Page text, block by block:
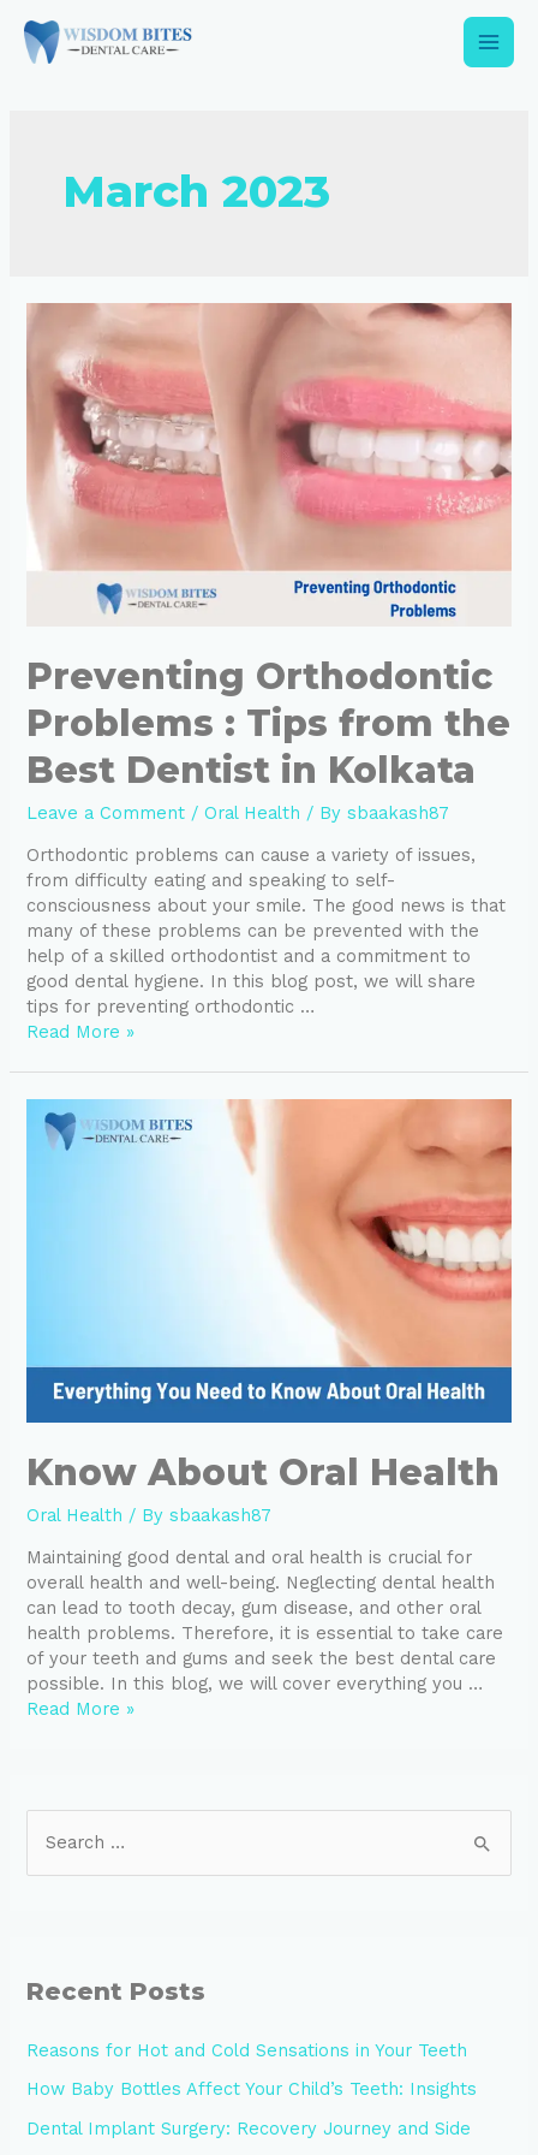
March 2023
Preventing Orthodontic
Problems : Tips from the
Best Dentist in Kolkata
Leave a Comment /Oral Health / Bysbaakash87
Orthodontic problems can cause a variety of issues,
from difficulty eating and speaking to self-
consciousness about your smile. The good news is that
many of these problems can be prevented with the
help of a skilled orthodontist and a commitment to
good dental hygiene. In this blog post, we will share
tips for preventing orthodontic …
Read More »
Know About Oral Health
Oral Health / Bysbaakash87
Maintaining good dental and oral health is crucial for
overall health and well-being. Neglecting dental health
can lead to tooth decay, gum disease, and other oral
health problems. Therefore, it is essential to take care
of your teeth and gums and seek the best dental care
possible. In this blog, we will cover everything you …
Read More »
Recent Posts
Reasons for Hot and Cold Sensations in Your Teeth
How Baby Bottles Affect Your Child’s Teeth: Insights
Dental Implant Surgery: Recovery Journey and Side